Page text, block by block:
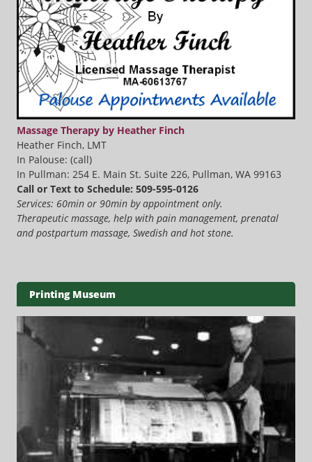
Massage Therapy by Heather Finch
Heather Finch, LMT
In Palouse: (call)
In Pullman: 254 E. Main St. Suite 226, Pullman, WA 99163
Call or Text to Schedule: 509-595-0126
Services: 60min or 90min by appointment only.
Therapeutic massage, help with pain management, prenatal
and postpartum massage, Swedish and hot stone.
Printing Museum